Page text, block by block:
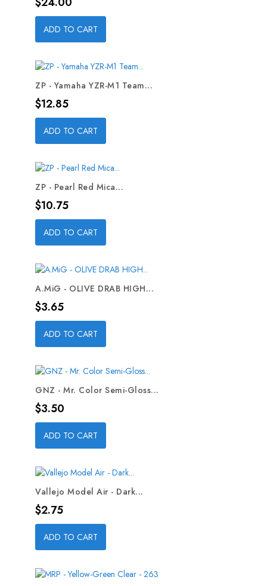
ADD TO CART
ZP - Yamaha YZR-M1 Team...
Price
$12.85
ADD TO CART
ZP - Pearl Red Mica...
Price
$10.75
ADD TO CART
A.MiG - OLIVE DRAB HIGH...
Price
$3.65
ADD TO CART
GNZ - Mr. Color Semi-Gloss...
Price
$3.50
ADD TO CART
Vallejo Model Air - Dark...
Price
$2.75
ADD TO CART